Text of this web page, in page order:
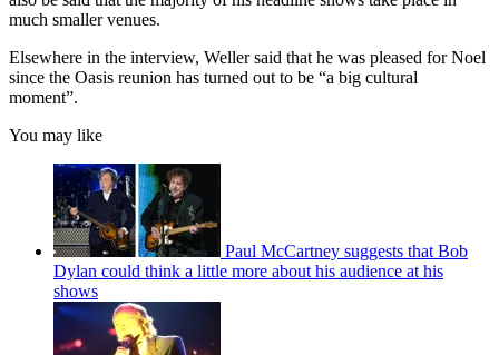
much smaller venues.
Elsewhere in the interview, Weller said that he was pleased for Noel
since the Oasis reunion has turned out to be “a big cultural
moment”.
You may like
Paul McCartney suggests that Bob
Dylan could think a little more about his audience at his
shows